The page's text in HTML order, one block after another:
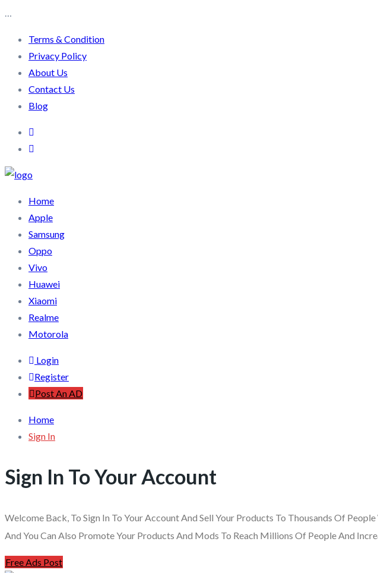
…
Terms & Condition
Privacy Policy
About Us
Contact Us
Blog
Home
Apple
Samsung
Oppo
Vivo
Huawei
Xiaomi
Realme
Motorola
Login
Register
Post An AD
Home
Sign In
Sign In To Your Account
Welcome Back, To Sign In To Your Account And Sell Your Products To Thousands Of
And You Can Also Promote Your Products And Mods To Reach Millions Of People And
Free Ads Post